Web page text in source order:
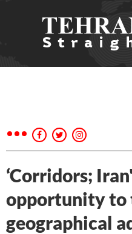
‘Corridors;
opportunity to
geographical